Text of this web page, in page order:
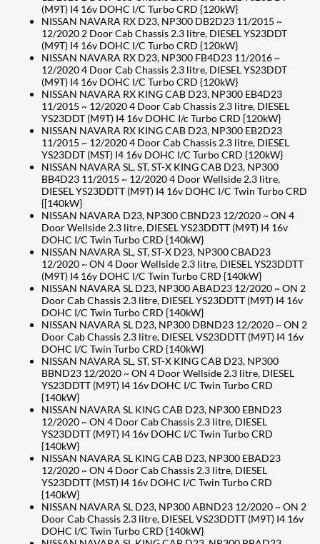
(M9T) I4 16v DOHC I/C Turbo CRD {120kW}
NISSAN NAVARA RX D23, NP300 DB2D23 11/2015 ~
12/2020 2 Door Cab Chassis 2.3 litre, DIESEL YS23DDT
(M9T) I4 16v DOHC I/C Turbo CRD {120kW}
NISSAN NAVARA RX D23, NP300 FB4D23 11/2016 ~
12/2020 4 Door Cab Chassis 2.3 litre, DIESEL YS23DDT
(M9T) I4 16v DOHC I/C Turbo CRD {120kW}
NISSAN NAVARA RX KING CAB D23, NP300 EB4D23
11/2015 ~ 12/2020 4 Door Cab Chassis 2.3 litre, DIESEL
YS23DDT (M9T) I4 16v DOHC I/c Turbo CRD {120kW}
NISSAN NAVARA RX KING CAB D23, NP300 EB2D23
11/2015 ~ 12/2020 4 Door Cab Chassis 2.3 litre, DIESEL
YS23DDT (MST) I4 16v DOHC I/C Turbo CRD {120kW}
NISSAN NAVARA SL, ST, ST-X KING CAB D23, NP300
BB4D23 11/2015 ~ 12/2020 4 Door Wellside 2.3 litre,
DIESEL YS23DDTT (M9T) I4 16v DOHC I/C Twin Turbo CRD
{[140kW}
NISSAN NAVARA D23, NP300 CBND23 12/2020 ~ ON 4
Door Wellside 2.3 litre, DIESEL YS23DDTT (M9T) I4 16v
DOHC I/C Twin Turbo CRD {140kW}
NISSAN NAVARA SL, ST, ST-X D23, NP300 CBAD23
12/2020 ~ ON 4 Door Wellside 2.3 litre, DIESEL YS23DDTT
(M9T) I4 16y DOHC I/C Twin Turbo CRD {140kW}
NISSAN NAVARA SL D23, NP300 ABAD23 12/2020 ~ ON 2
Door Cab Chassis 2.3 litre, DIESEL YS23DDTT (M9T) I4 16v
DOHC I/C Twin Turbo CRD {140kW}
NISSAN NAVARA SL D23, NP300 DBND23 12/2020 ~ ON 2
Door Cab Chassis 2.3 litre, DIESEL VS23DDTT (M9T) I4 16v
DOHC I/C Twin Turbo CRD {140kW}
NISSAN NAVARA SL, ST, ST-X KING CAB D23, NP300
BBND23 12/2020 ~ ON 4 Door Wellside 2.3 litre, DIESEL
YS23DDTT (M9T) I4 16v DOHC I/C Twin Turbo CRD
{140kW}
NISSAN NAVARA SL KING CAB D23, NP300 EBND23
12/2020 ~ ON 4 Door Cab Chassis 2.3 litre, DIESEL
YS23DDTT (M9T) I4 16v DOHC I/C Twin Turbo CRD
{140kW}
NISSAN NAVARA SL KING CAB D23, NP300 EBAD23
12/2020 ~ ON 4 Door Cab Chassis 2.3 litre, DIESEL
YS23DDTT (MST) I4 16v DOHC I/C Twin Turbo CRD
{140kW}
NISSAN NAVARA SL D23, NP300 ABND23 12/2020 ~ ON 2
Door Cab Chassis 2.3 litre, DIESEL VS23DDTT (M9T) I4 16v
DOHC I/C Twin Turbo CRD {140kW}